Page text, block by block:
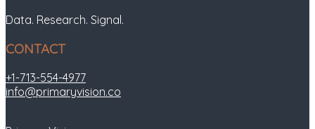
Data. Research. Signal.
CONTACT
+1-713-554-4977
info@primaryvision.co